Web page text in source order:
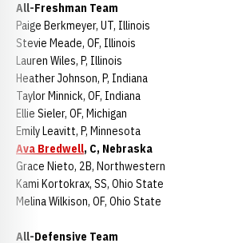
All-Freshman Team
Paige Berkmeyer, UT, Illinois
Stevie Meade, OF, Illinois
Lauren Wiles, P, Illinois
Heather Johnson, P, Indiana
Taylor Minnick, OF, Indiana
Ellie Sieler, OF, Michigan
Emily Leavitt, P, Minnesota
Ava Bredwell, C, Nebraska
Grace Nieto, 2B, Northwestern
Kami Kortokrax, SS, Ohio State
Melina Wilkison, OF, Ohio State
All-Defensive Team